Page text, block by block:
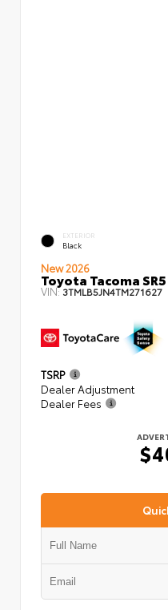
EXTERIOR
Black
New 2026
Toyota Tacoma
VIN:3TMLB5JN4TM271627
TSRP
Dealer Adjustment
Dealer Fees